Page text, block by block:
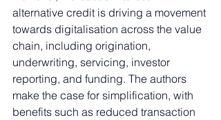
alternative credit is driving a movement
towards digitalisation across the value
chain, including origination,
underwriting, servicing, investor
reporting, and funding. The authors
make the case for simplification, with
benefits such as reduced transaction